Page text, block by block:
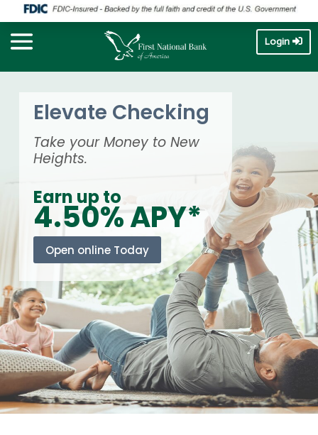
Login
Elevate Checking
Take your Money to New
Heights.
Earn up to
4.50% APY*
Open online Today